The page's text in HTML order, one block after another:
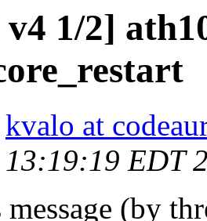
1/2]
kvalo at
EDT
message (by